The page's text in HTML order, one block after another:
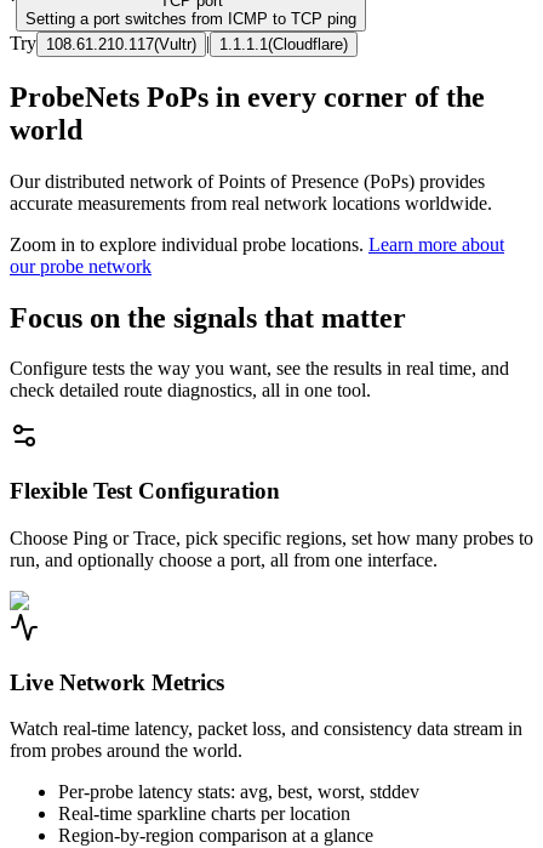
Setting a port switches from ICMP to TCP ping
Try 108.61.210.117(Vultr) | 1.1.1.1 (Cloudflare)
ProbeNets PoPs in every corner of the
world
Our distributed network of Points of Presence (PoPs) provides
accurate measurements from real network locations worldwide.
Zoom in to explore individual probe locations. Learn more about
our probe network
Focus on the signals that matter
Configure tests the way you want, see the results in real time, and
check detailed route diagnostics, all in one tool.
Flexible Test Configuration
Choose Ping or Trace, pick specific regions, set how many probes to
run, and optionally choose a port, all from one interface.
Live Network Metrics
Watch real-time latency, packet loss, and consistency data stream in
from probes around the world.
Per-probe latency stats: avg, best, worst, stddev
Real-time sparkline charts per location
Region-by-region comparison at a glance